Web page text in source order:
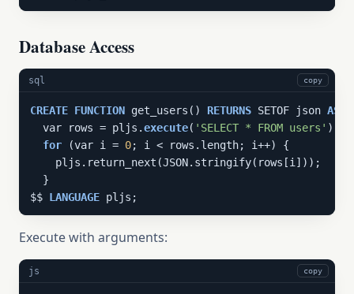
Database Access
sql copy
CREATE FUNCTION get_users() RETURNS SETOF json AS
  var rows = pljs.
execute( 'SELECT * FROM users' );
for (var i = 0; i < rows.length; i++) {
    pljs.return_next(JSON.stringify(rows[i]));
  }
$$ LANGUAGE pljs;
Execute with arguments:
js copy